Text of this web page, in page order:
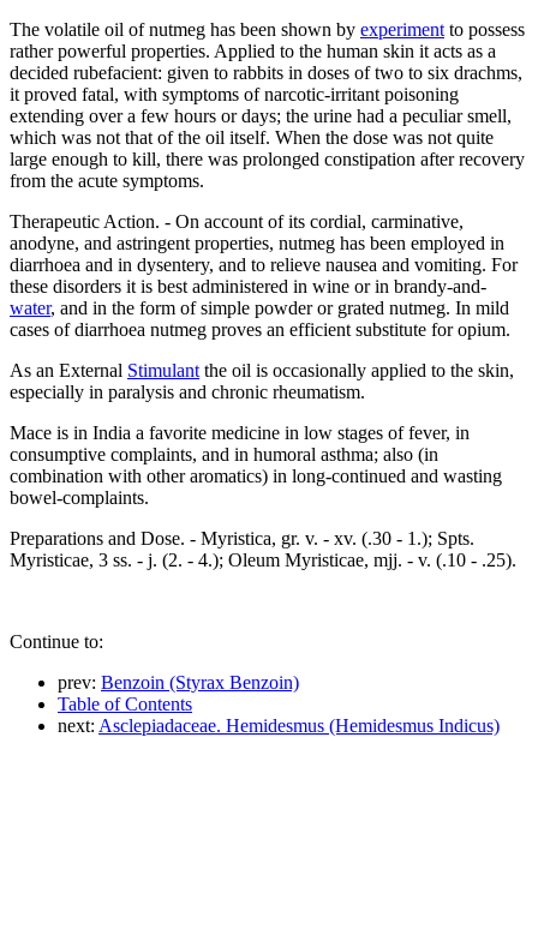
The volatile oil of nutmeg has been shown by experiment to possess
rather powerful properties. Applied to the human skin it acts as a
decided rubefacient: given to rabbits in doses of two to six drachms,
it proved fatal, with symptoms of narcotic-irritant poisoning
extending over a few hours or days; the urine had a peculiar smell,
which was not that of the oil itself. When the dose was not quite
large enough to kill, there was prolonged constipation after recovery
from the acute symptoms.
Therapeutic Action. - On account of its cordial, carminative,
anodyne, and astringent properties, nutmeg has been employed in
diarrhoea and in dysentery, and to relieve nausea and vomiting. For
these disorders it is best administered in wine or in brandy-and-
water, and in the form of simple powder or grated nutmeg. In mild
cases of diarrhoea nutmeg proves an efficient substitute for opium.
As an External Stimulant the oil is occasionally applied to the skin,
especially in paralysis and chronic rheumatism.
Mace is in India a favorite medicine in low stages of fever, in
consumptive complaints, and in humoral asthma; also (in
combination with other aromatics) in long-continued and wasting
bowel-complaints.
Preparations and Dose. - Myristica, gr. v. - xv. (.30 - 1.); Spts.
Myristicae, 3 ss. - j. (2. - 4.); Oleum Myristicae, mjj. - v. (.10 - .25).
Continue to:
prev: Benzoin (Styrax Benzoin)
Table of Contents
next: Asclepiadaceae. Hemidesmus (Hemidesmus Indicus)